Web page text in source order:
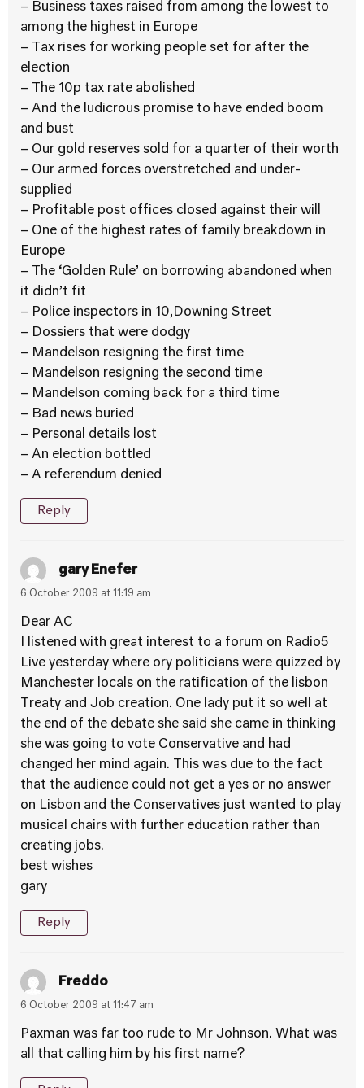
– Business taxes raised from among the lowest to
among the highest in Europe
– Tax rises for working people set for after the
election
– The 10p tax rate abolished
– And the ludicrous promise to have ended boom
and bust
– Our gold reserves sold for a quarter of their worth
– Our armed forces overstretched and under-
supplied
– Profitable post offices closed against their will
– One of the highest rates of family breakdown in
Europe
– The ‘Golden Rule’ on borrowing abandoned when
it didn’t fit
– Police inspectors in 10,Downing Street
– Dossiers that were dodgy
– Mandelson resigning the first time
– Mandelson resigning the second time
– Mandelson coming back for a third time
– Bad news buried
– Personal details lost
– An election bottled
– A referendum denied
Reply
gary Enefer
6 October 2009 at 11:19 am
Dear AC
I listened with great interest to a forum on Radio5
Live yesterday where ory politicians were quizzed by
Manchester locals on the ratification of the lisbon
Treaty and Job creation. One lady put it so well at
the end of the debate she said she came in thinking
she was going to vote Conservative and had
changed her mind again. This was due to the fact
that the audience could not get a yes or no answer
on Lisbon and the Conservatives just wanted to play
musical chairs with further education rather than
creating jobs.
best wishes
gary
Reply
Freddo
6 October 2009 at 11:47 am
Paxman was far too rude to Mr Johnson. What was
all that calling him by his first name?